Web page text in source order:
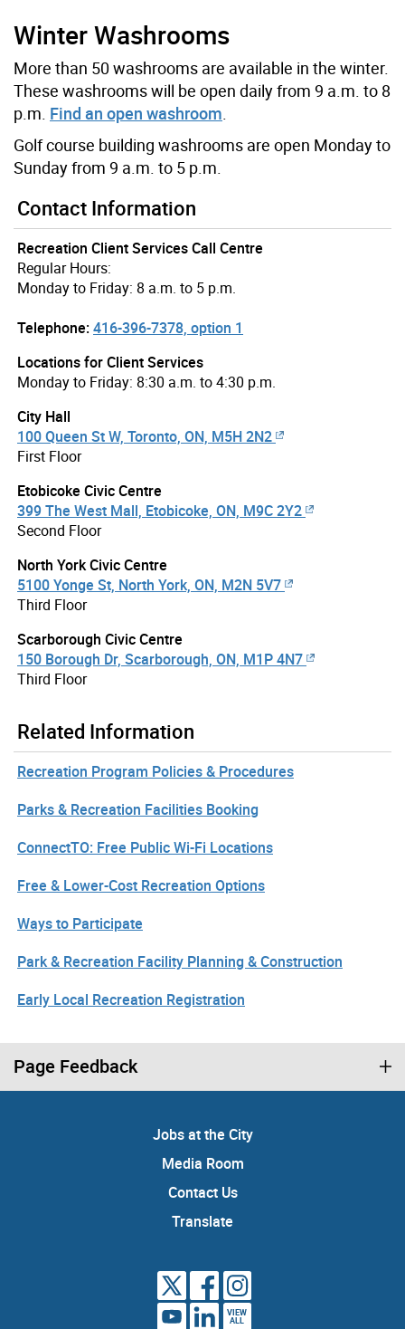
Winter Washrooms
More than 50 washrooms are available in the winter.
These washrooms will be open daily from 9 a.m. to 8
p.m. Find an open washroom.
Golf course building washrooms are open Monday to
Sunday from 9 a.m. to 5 p.m.
Contact Information
Recreation Client Services Call Centre
Regular Hours:
Monday to Friday: 8 a.m. to 5 p.m.
Telephone:416-396-7378, option 1
Locations for Client Services
Monday to Friday: 8:30 a.m. to 4:30 p.m.
City Hall
100 Queen St W, Toronto, ON, M5H 2N2
First Floor
Etobicoke Civic Centre
399 The West Mall, Etobicoke, ON, M9C 2Y2
Second Floor
North York Civic Centre
5100 Yonge St, North York, ON, M2N 5V7
Third Floor
Scarborough Civic Centre
150 Borough Dr, Scarborough, ON, M1P 4N7
Third Floor
Related Information
Recreation Program Policies & Procedures
Parks & Recreation Facilities Booking
ConnectTO: Free Public Wi-Fi Locations
Free & Lower-Cost Recreation Options
Ways to Participate
Park & Recreation Facility Planning & Construction
Early Local Recreation Registration
Page Feedback
Jobs at the City
Media Room
Contact Us
Translate
VIEW
ALL